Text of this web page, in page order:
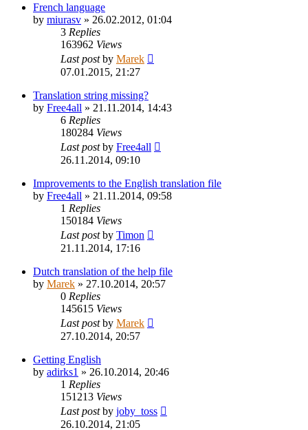
French language
by miurasv » 26.02.2012, 01:04
3 Replies
163962 Views
Last postby Marek
07.01.2015, 21:27
Translation string missing?
by Free4all » 21.11.2014, 14:43
6 Replies
180284 Views
Last postby Free4all
26.11.2014, 09:10
Improvements to the English translation file
by Free4all » 21.11.2014, 09:58
1 Replies
150184 Views
Last postby Timon
21.11.2014, 17:16
Dutch translation of the help file
by Marek » 27.10.2014, 20:57
0 Replies
145615 Views
Last postby Marek
27.10.2014, 20:57
Getting English
by adirks1 » 26.10.2014, 20:46
1 Replies
151213 Views
Last postby joby_toss
26.10.2014, 21:05